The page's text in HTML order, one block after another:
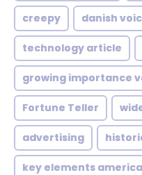
creepy danish
technology article
growing importance
Fortune Teller
advertising
key elements